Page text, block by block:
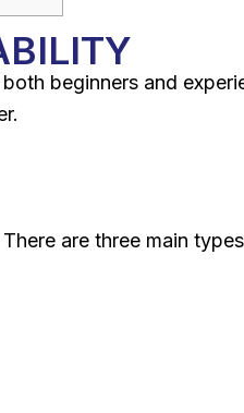
beginners and
are three main